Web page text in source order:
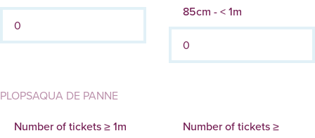
85cm - < 1m
PLOPSAQUA DE PANNE
Number of tickets ≥ 1m
Number of tickets ≥